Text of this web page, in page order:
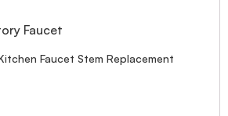
Faucet
Faucet Stem Replacement